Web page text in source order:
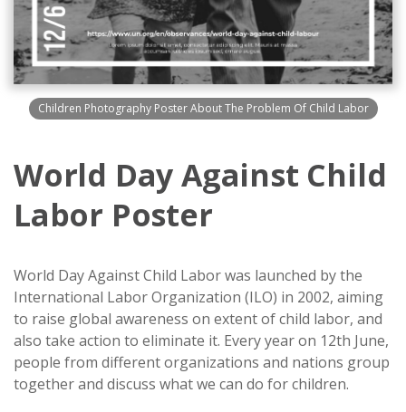
Children Photography Poster About The Problem Of Child Labor
World Day Against Child
Labor Poster
World Day Against Child Labor was launched by the
International Labor Organization (ILO) in 2002, aiming
to raise global awareness on extent of child labor, and
also take action to eliminate it. Every year on 12th June,
people from different organizations and nations group
together and discuss what we can do for children.